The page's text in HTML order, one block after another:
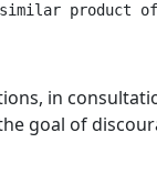
in
goal of